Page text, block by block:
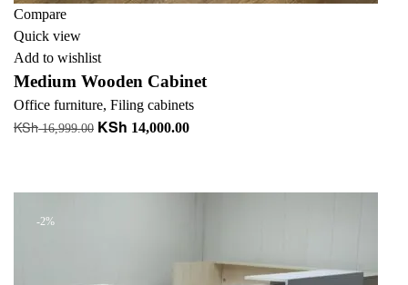
Compare
Quick view
Add to wishlist
Medium Wooden Cabinet
Office furniture, Filing cabinets
KSh16,999.00 Original
KSh 16,999.00.
KSh 14,000.00Current
KSh 14,000.00.
-2%